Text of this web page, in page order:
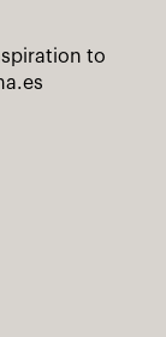
to